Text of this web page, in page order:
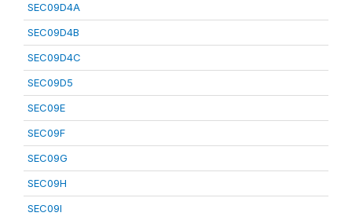
SEC09D4A
SEC09D4B
SEC09D4C
SEC09D5
SEC09E
SEC09F
SEC09G
SEC09H
SEC09I